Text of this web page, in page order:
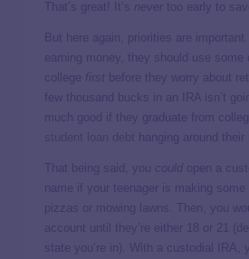
That’s great! It’s never too early to
But here again, priorities are
earning money,
they should use some
college first
before they worry about
few thousand bucks in an IRA isn’t
much good if they graduate from
hanging around
That being said, you could open a
name if your teenager is making some
pizzas or mowing lawns. Then, you
account until they’re either 18 or 21
state you’re in). With a custodial IRA,